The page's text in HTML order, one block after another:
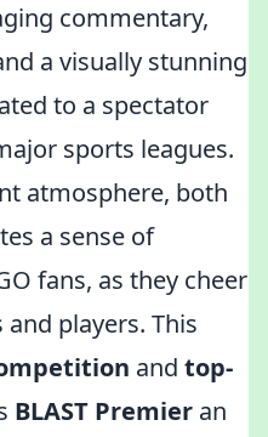
commentary,
a visually stunning
to a spectator
sports leagues.
atmosphere, both
a sense of
fans, as they cheer
players. This
and top-
BLAST Premier an